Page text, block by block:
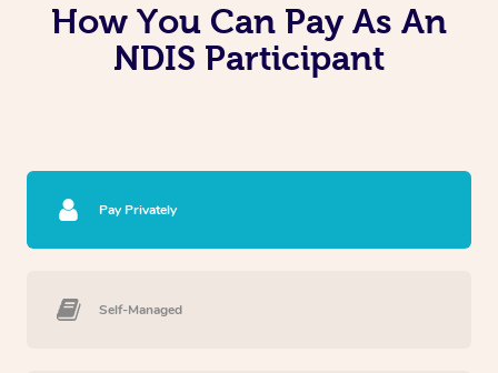
How You Can Pay As An
NDIS Participant
Pay Privately
Self-Managed